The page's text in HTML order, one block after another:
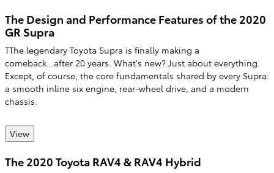
The Design and Performance Features of the 2020
GR Supra
TThe legendary Toyota Supra is finally making a
comeback...after 20 years. What's new? Just about everything.
Except, of course, the core fundamentals shared by every Supra:
a smooth inline six engine, rear-wheel drive, and a modern
chassis.
View
The 2020 Toyota RAV4 & RAV4 Hybrid